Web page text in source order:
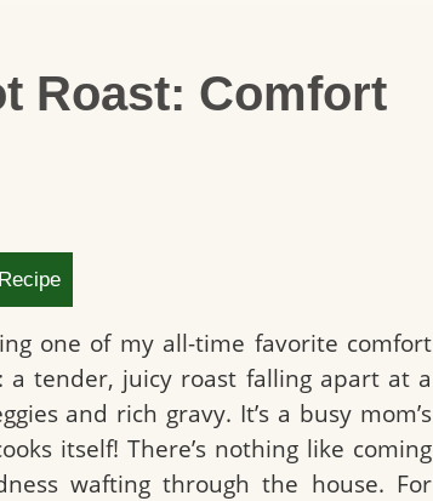
Roast: Comfort
one of my all-time favorite comfort
a tender, juicy roast falling apart at a
and rich gravy. It’s a busy mom’s
itself! There’s nothing like coming
wafting through the house. For